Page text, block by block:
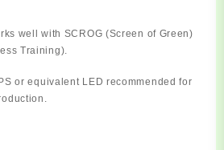
well with SCROG (Screen of Green)
Training).
or equivalent LED recommended for